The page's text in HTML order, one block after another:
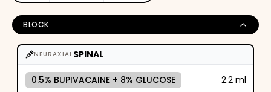
BLOCK
NEURAXIALSPINAL
0.5% BUPIVACAINE + 8% GLUCOSE
2.2 ml